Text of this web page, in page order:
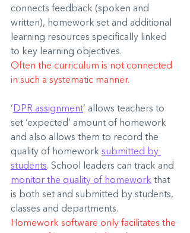
connects feedback (spoken and
written), homework set and additional
learning resources specifically linked
to key learning objectives.
Often the curriculum is not connected
in such a systematic manner.
‘ DPR assignment’ allows teachers to
set ‘expected’ amount of homework
and also allows them to record the
quality of homework submitted by
students. School leaders can track and
monitor the quality of homework that
is both set and submitted by students,
classes and departments.
Homework software only facilitates the